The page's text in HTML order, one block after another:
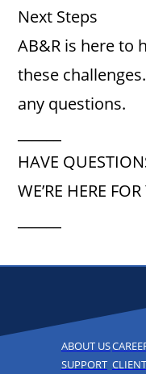
Next Steps
AB&R is here to
these
any questions.
HAVE
WE’RE HERE
ABOUT US
SUPPORT